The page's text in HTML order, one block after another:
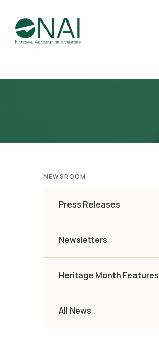
NEWSROOM
Press Releases
Newsletters
Heritage Month Features
All News